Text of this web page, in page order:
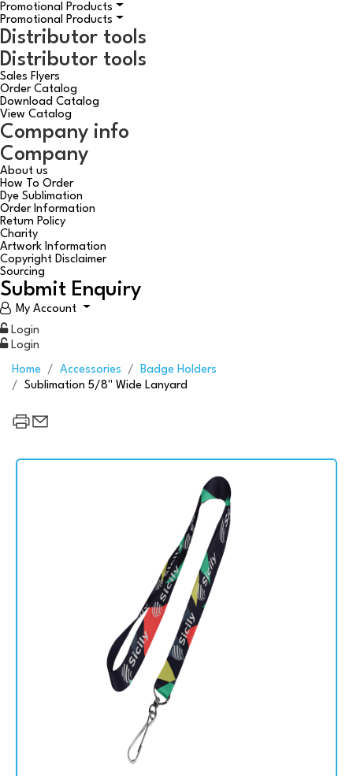
Promotional Products
Promotional Products
Distributor tools
Distributor tools
Sales Flyers
Order Catalog
Download Catalog
View Catalog
Company info
Company
About us
How To Order
Dye Sublimation
Order Information
Return Policy
Charity
Artwork Information
Copyright Disclaimer
Sourcing
Submit Enquiry
My Account
Login
Login
Home Accessories
Badge Holders
Sublimation 5/8" Wide Lanyard